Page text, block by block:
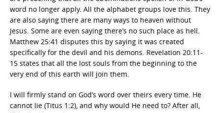
word no longer apply. All the alphabet groups love this. They
are also saying there are many ways to heaven without
Jesus. Some are even saying there’s no such place as hell.
Matthew 25:41 disputes this by saying it was created
specifically for the devil and his demons. Revelation 20:11-
15 states that all the lost souls from the beginning to the
very end of this earth will join them.
I will firmly stand on God’s word over theirs every time. He
cannot lie (Titus 1:2), and why would He need to? After all,